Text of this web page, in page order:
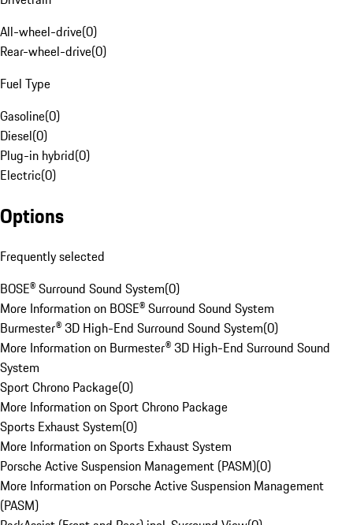
All-wheel-drive(0)
Rear-wheel-drive(0)
Fuel Type
Gasoline(0)
Diesel(0)
Plug-in hybrid(0)
Electric(0)
Options
Frequently selected
BOSE® Surround Sound System(0)
More Information on BOSE® Surround Sound System
Burmester® 3D High-End Surround Sound System(0)
More Information on Burmester® 3D High-End Surround Sound
System
Sport Chrono Package(0)
More Information on Sport Chrono Package
Sports Exhaust System(0)
More Information on Sports Exhaust System
Porsche Active Suspension Management (PASM)(0)
More Information on Porsche Active Suspension Management
(PASM)